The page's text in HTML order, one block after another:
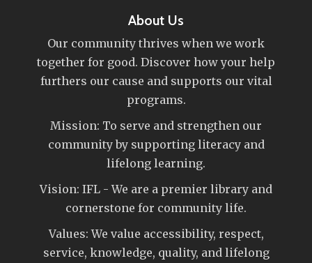
About Us
Our community thrives when we work
together for good. Discover how your help
furthers our cause and supports our vital
programs.
Mission: To serve and strengthen our
community by supporting literacy and
lifelong learning.
Vision: IFL - We are a premier library and
cornerstone for community life.
Values: We value accessibility, respect,
service, knowledge, quality, and lifelong